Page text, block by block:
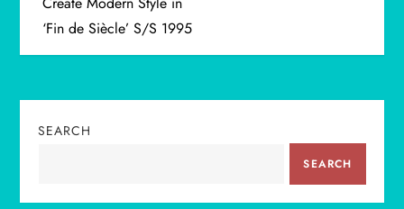
s
t
n
a
‘Fin de Siècle’ S/S 1995
SEARCH
SEARCH